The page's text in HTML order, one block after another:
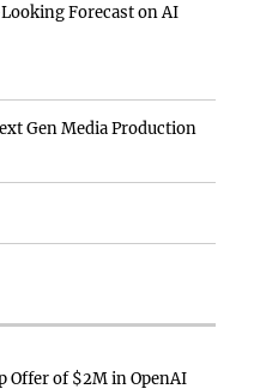
Forecast on AI
Gen Media Production
Offer of $2M in OpenAI